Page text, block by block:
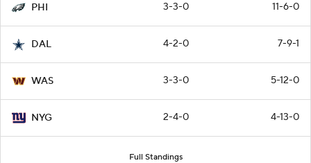
PHI 3-3-0 11-6-0
DAL 4-2-0 7-9-1
WAS 3-3-0 5-12-0
NYG 2-4-0 4-13-0
Full Standings